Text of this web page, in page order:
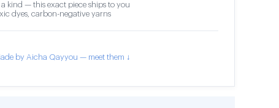
a kind — this exact piece ships to you
dyes, carbon-negative yarns
by Aicha Qayyou — meet them ↓